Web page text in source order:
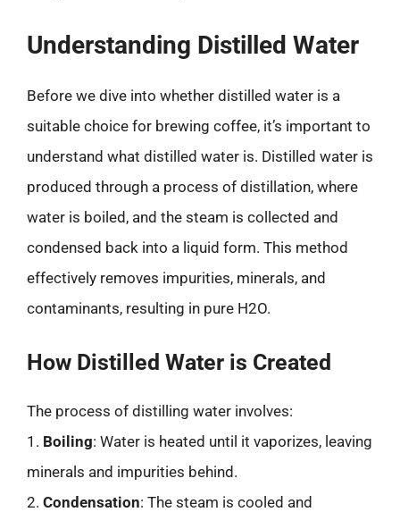
Understanding Distilled Water
Before we dive into whether distilled water is a
suitable choice for brewing coffee, it’s important to
understand what distilled water is. Distilled water is
produced through a process of distillation, where
water is boiled, and the steam is collected and
condensed back into a liquid form. This method
effectively removes impurities, minerals, and
contaminants, resulting in pure H2O.
How Distilled Water is Created
The process of distilling water involves:
1. Boiling: Water is heated until it vaporizes, leaving
minerals and impurities behind.
2. Condensation: The steam is cooled and